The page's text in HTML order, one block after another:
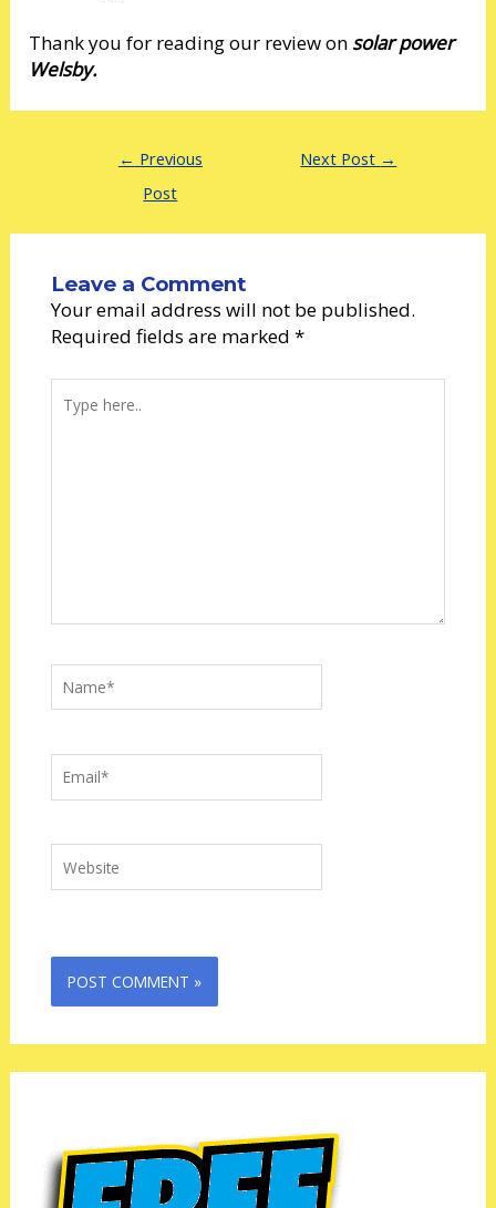
Thank you for reading our review on solar power
Welsby.
← Previous
Post
Next Post →
Leave a Comment
Your email address will not be published.
Required fields are marked *
here..
Name*
Email*
Website